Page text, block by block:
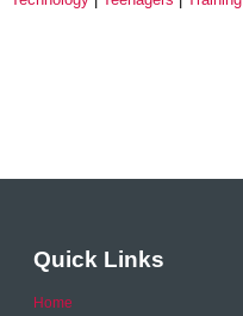
Quick Links
Home